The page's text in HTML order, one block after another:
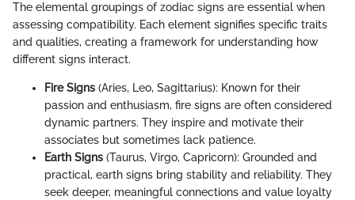
The elemental groupings of zodiac signs are essential when
assessing compatibility. Each element signifies specific traits
and qualities, creating a framework for understanding how
different signs interact.
Fire Signs (Aries, Leo, Sagittarius): Known for their
passion and enthusiasm, fire signs are often considered
dynamic partners. They inspire and motivate their
associates but sometimes lack patience.
Earth Signs (Taurus, Virgo, Capricorn): Grounded and
practical, earth signs bring stability and reliability. They
seek deeper, meaningful connections and value loyalty